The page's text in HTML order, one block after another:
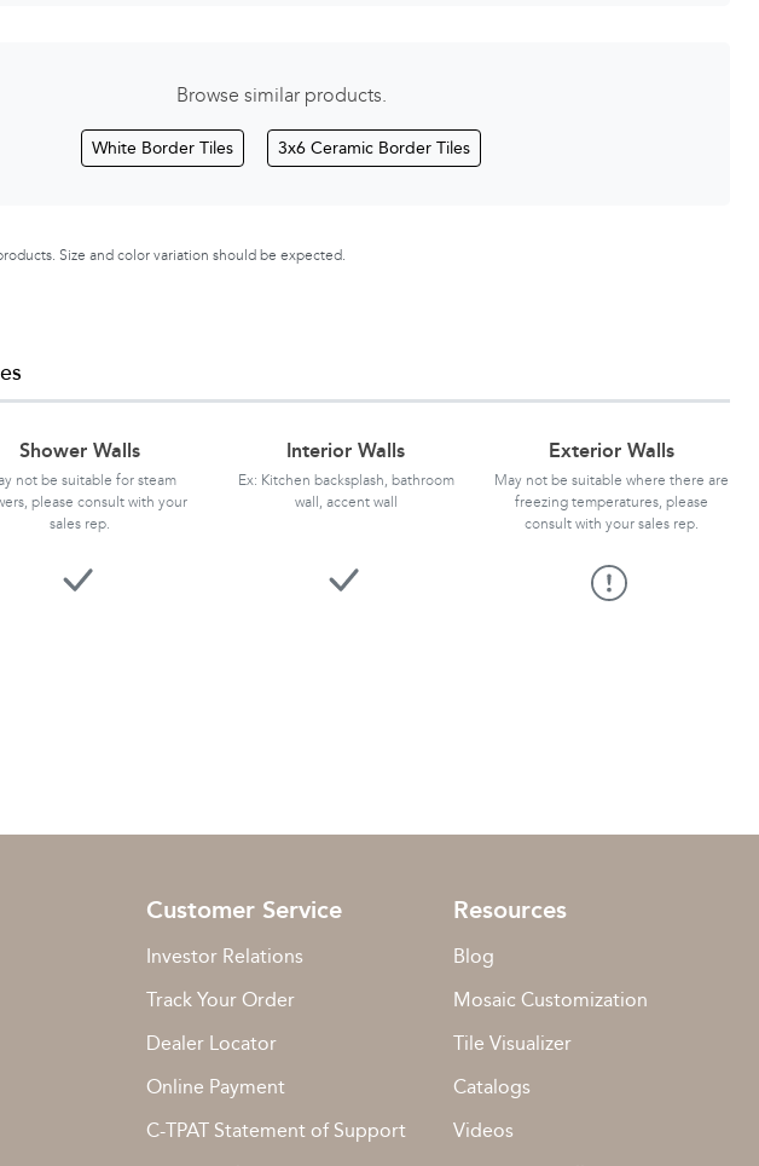
Browse similar products.
White Border Tiles 3x6 Ceramic Border Tiles
Size and color variation should be expected.
Shower Walls
not be suitable for steam
please consult with your
sales rep.
Interior Walls
Ex: Kitchen backsplash, bathroom
wall, accent wall
Exterior Walls
May not be suitable where there are
freezing temperatures, please
consult with your sales rep.
Customer Service
Investor Relations
Track Your Order
Dealer Locator
Online Payment
C-TPAT Statement of Support
Resources
Blog
Mosaic Customization
Tile Visualizer
Catalogs
Videos